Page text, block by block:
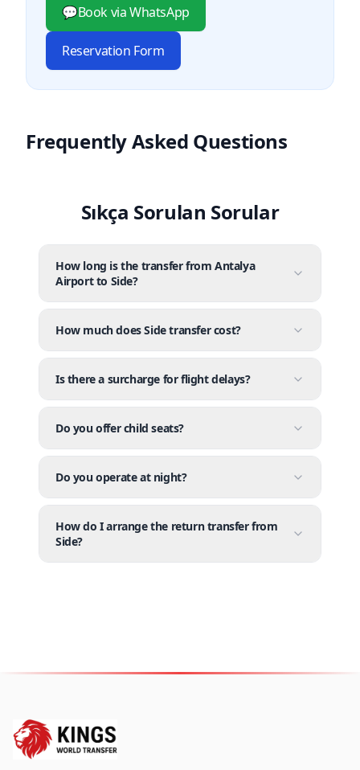
💬Book via WhatsApp
Reservation Form
Frequently Asked Questions
Sıkça Sorulan Sorular
How long is the transfer from Antalya
Airport to Side?
How much does Side transfer cost?
Is there a surcharge for flight delays?
Do you offer child seats?
Do you operate at night?
How do I arrange the return transfer from
Side?